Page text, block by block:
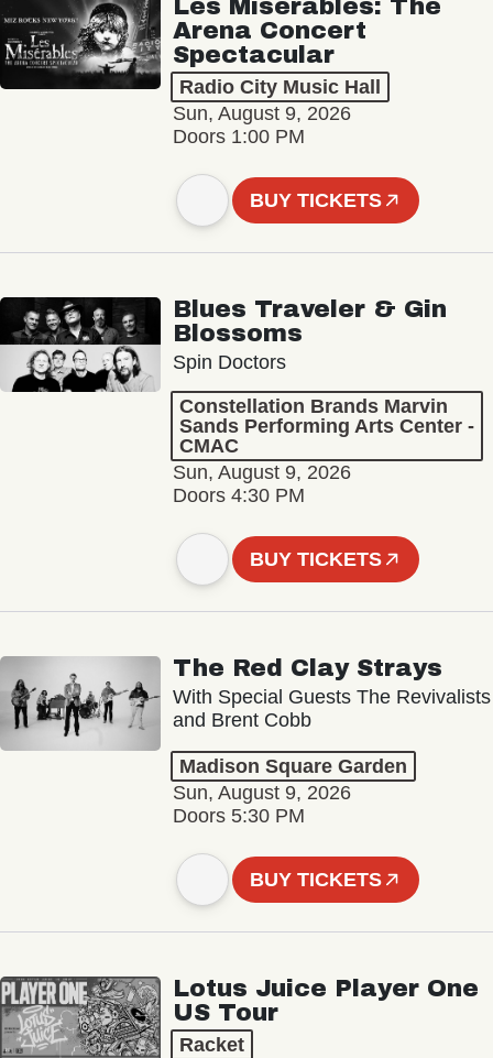
Les Misérables: The
Arena Concert
Spectacular
Radio City Music Hall
Sun, August 9, 2026
Doors 1:00 PM
BUY TICKETS
Blues Traveler & Gin
Blossoms
Spin Doctors
Constellation Brands Marvin
Sands Performing Arts Center -
CMAC
Sun, August 9, 2026
Doors 4:30 PM
BUY TICKETS
The Red Clay Strays
With Special Guests The Revivalists
and Brent Cobb
Madison Square Garden
Sun, August 9, 2026
Doors 5:30 PM
BUY TICKETS
Lotus Juice Player One
US Tour
Racket